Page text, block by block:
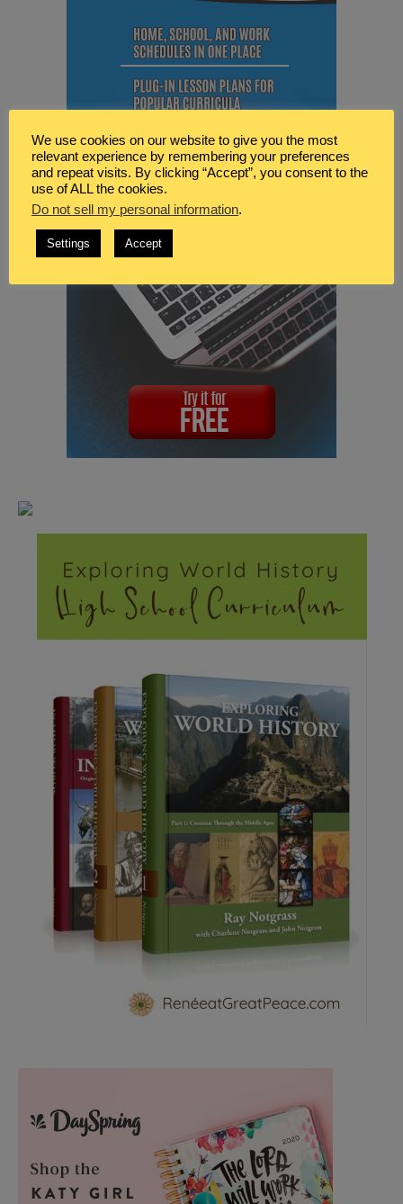
We use cookies on our website to give you the most
relevant experience by remembering your preferences
and repeat visits. By clicking “Accept”, you consent to the
use of ALL the cookies.
Do not sell my personal information.
Settings Accept